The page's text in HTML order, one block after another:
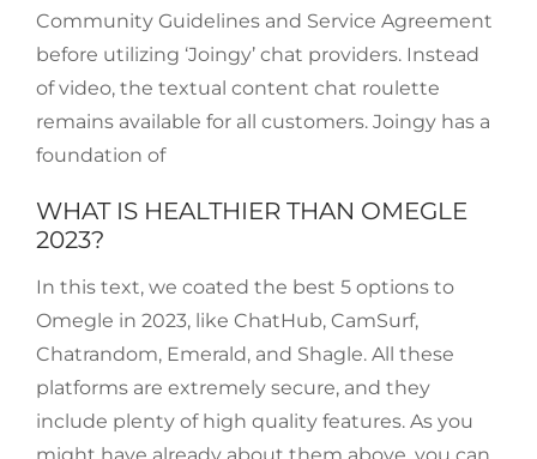
Community Guidelines and Service Agreement
before utilizing ‘Joingy’ chat providers. Instead
of video, the textual content chat roulette
remains available for all customers. Joingy has a
foundation of
WHAT IS HEALTHIER THAN OMEGLE
2023?
In this text, we coated the best 5 options to
Omegle in 2023, like ChatHub, CamSurf,
Chatrandom, Emerald, and Shagle. All these
platforms are extremely secure, and they
include plenty of high quality features. As you